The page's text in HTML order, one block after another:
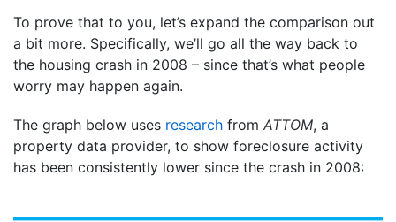
To prove that to you, let’s expand the comparison out
a bit more. Specifically, we’ll go all the way back to
the housing crash in 2008 – since that’s what people
worry may happen again.
The graph below uses research from ATTOM, a
property data provider, to show foreclosure activity
has been consistently lower since the crash in 2008: